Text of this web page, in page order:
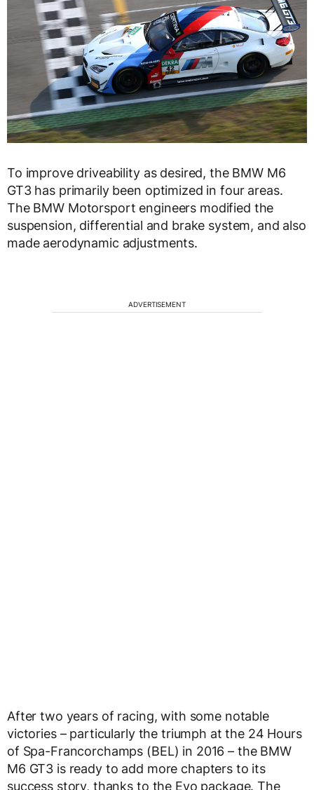
To improve driveability as desired, the BMW M6
GT3 has primarily been optimized in four areas.
The BMW Motorsport engineers modified the
suspension, differential and brake system, and also
made aerodynamic adjustments.
ADVERTISEMENT
After two years of racing, with some notable
victories – particularly the triumph at the 24 Hours
of Spa-Francorchamps (BEL) in 2016 – the BMW
M6 GT3 is ready to add more chapters to its
success story, thanks to the Evo package. The